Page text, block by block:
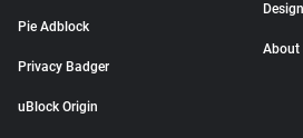
Pie Adblock
Privacy Badger
uBlock Origin
About